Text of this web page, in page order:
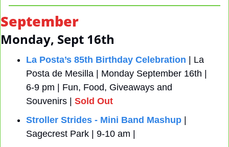
September
Monday, Sept 16th
La Posta’s 85th Birthday Celebration | La
Posta de Mesilla | Monday September 16th |
6-9 pm | Fun, Food, Giveaways and
Souvenirs | Sold Out
Stroller Strides - Mini Band Mashup
Sagecrest Park | 9-10 am |